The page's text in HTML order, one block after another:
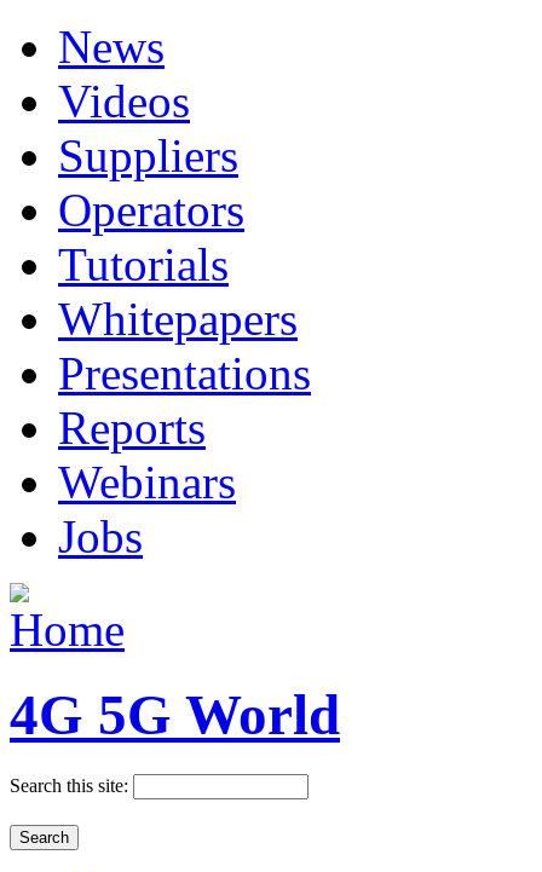
News
Videos
Suppliers
Operators
Tutorials
Whitepapers
Presentations
Reports
Webinars
Jobs
4G 5G World
Search this site: